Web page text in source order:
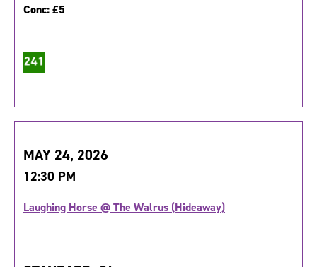
Conc:£5
MAY 24, 2026
12:30 PM
Laughing Horse @ The Walrus (Hideaway)